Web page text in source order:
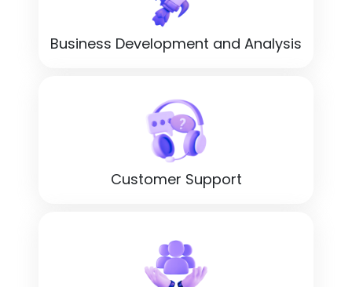
Business Development and Analysis
Customer Support